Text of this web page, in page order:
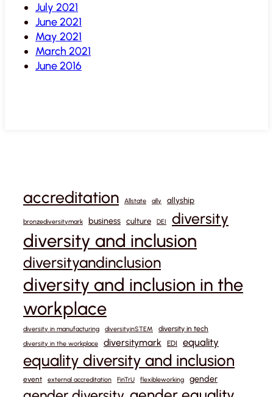
July 2021
June 2021
May 2021
March 2021
June 2016
accreditation Allstate ally allyship
bronzediversitymark business culture DEI diversity
diversity and inclusion
diversityandinclusion
diversity and inclusion in the
workplace
diversity in manufacturing diversityinSTEM diversity in tech
diversity in the workplace diversitymark EDI equality
equality diversity and inclusion
event external accreditation FinTrU flexibleworking gender